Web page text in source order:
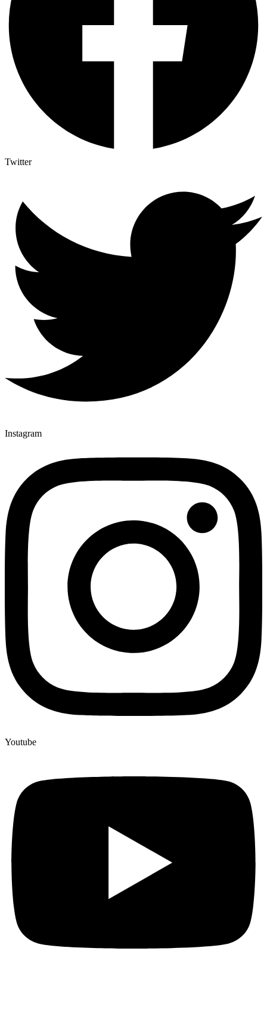
Twitter
Instagram
Youtube